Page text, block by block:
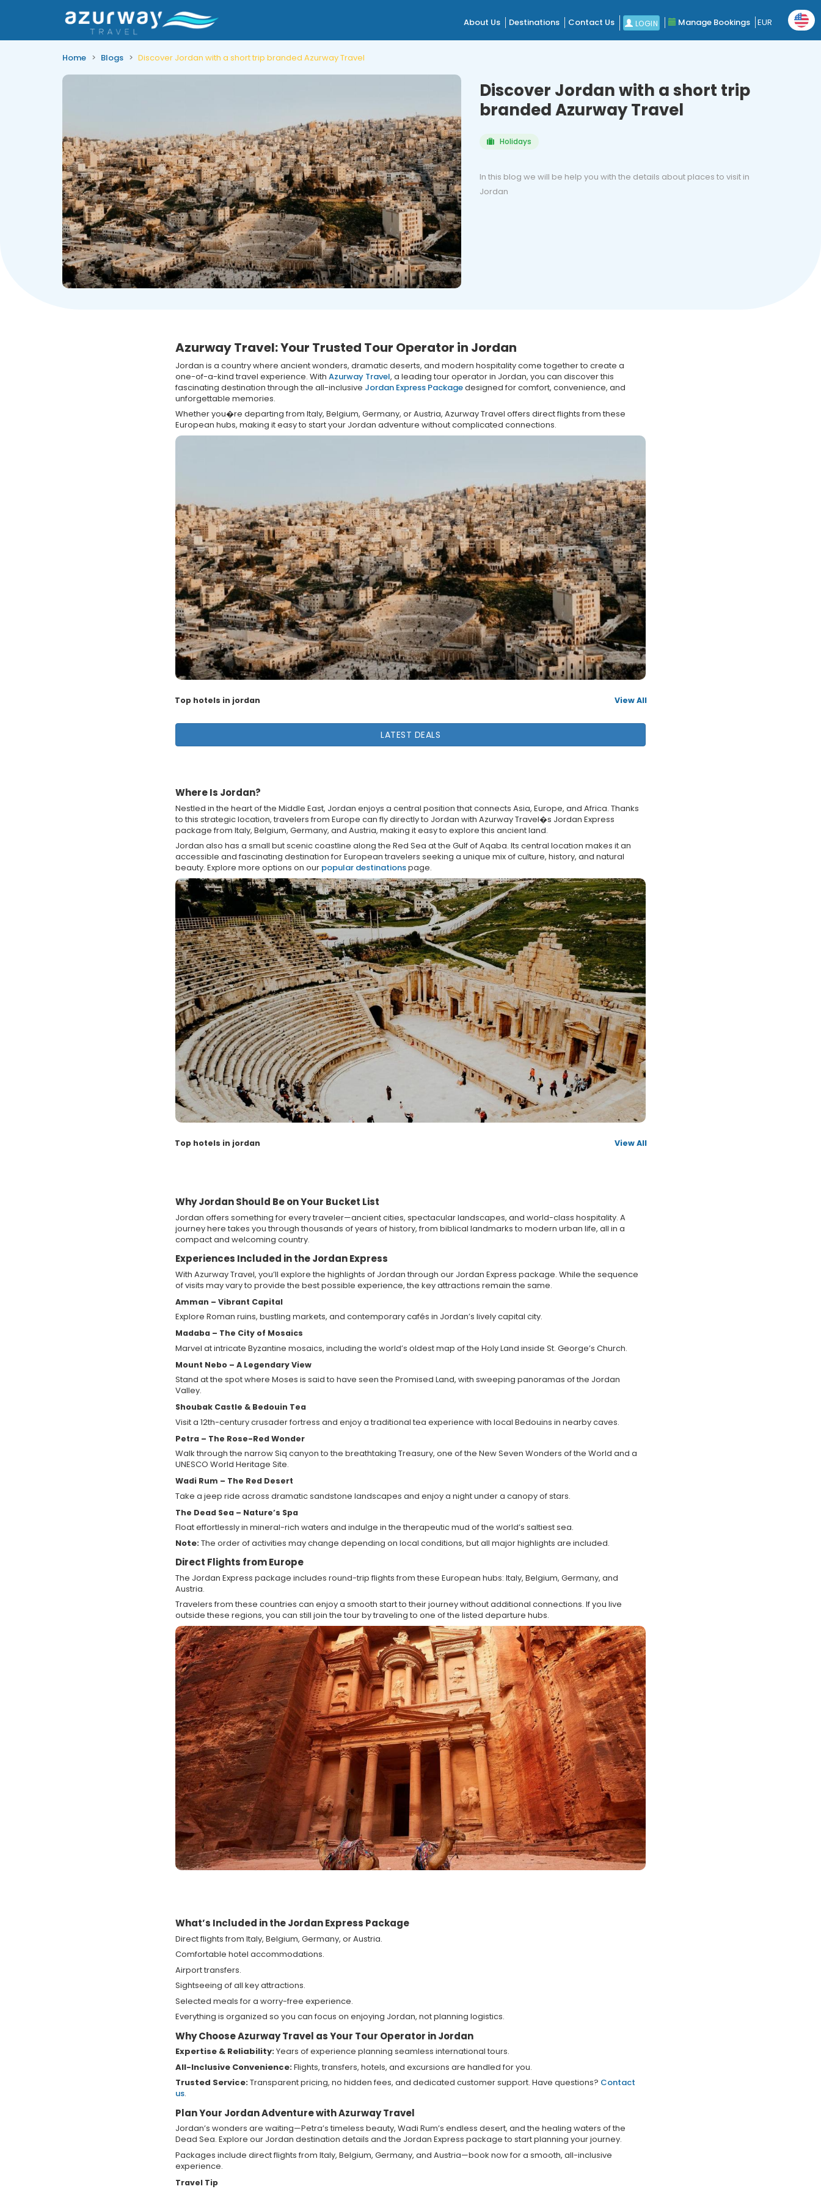
About Us Destinations Contact Us LOGIN Manage Bookings EUR
Home Blogs Discover Jordan with a short trip branded Azurway Travel
Discover Jordan with a short trip
branded Azurway Travel
Holidays
In this blog we will be help you with the details about places to visit in
Jordan
Azurway Travel: Your Trusted Tour Operator in Jordan
Jordan is a country where ancient wonders, dramatic deserts, and modern hospitality come together to create a
one-of-a-kind travel experience. With Azurway Travel, a leading tour operator in Jordan, you can discover this
fascinating destination through the all-inclusive Jordan Express Packagedesigned for comfort, convenience, and
unforgettable memories.
Whether you�re departing from Italy, Belgium, Germany, or Austria, Azurway Travel offers direct flights from these
European hubs, making it easy to start your Jordan adventure without complicated connections.
Top hotels in jordan View All
LATEST DEALS
Where Is Jordan?
Nestled in the heart of the Middle East, Jordan enjoys a central position that connects Asia, Europe, and Africa. Thanks
to this strategic location, travelers from Europe can fly directly to Jordan with Azurway Travel�s Jordan Express
package from Italy, Belgium, Germany, and Austria, making it easy to explore this ancient land.
Jordan also has a small but scenic coastline along the Red Sea at the Gulf of Aqaba. Its central location makes it an
accessible and fascinating destination for European travelers seeking a unique mix of culture, history, and natural
beauty. Explore more options on our popular destinationspage.
Top hotels in jordan View All
Why Jordan Should Be on Your Bucket List
Jordan offers something for every traveler—ancient cities, spectacular landscapes, and world-class hospitality. A
journey here takes you through thousands of years of history, from biblical landmarks to modern urban life, all in a
compact and welcoming country.
Experiences Included in the Jordan Express
With Azurway Travel, you’ll explore the highlights of Jordan through our Jordan Express package. While the sequence
of visits may vary to provide the best possible experience, the key attractions remain the same.
Amman – Vibrant Capital
Explore Roman ruins, bustling markets, and contemporary cafés in Jordan’s lively capital city.
Madaba – The City of Mosaics
Marvel at intricate Byzantine mosaics, including the world’s oldest map of the Holy Land inside St. George’s Church.
Mount Nebo – A Legendary View
Stand at the spot where Moses is said to have seen the Promised Land, with sweeping panoramas of the Jordan
Valley.
Shoubak Castle & Bedouin Tea
Visit a 12th-century crusader fortress and enjoy a traditional tea experience with local Bedouins in nearby caves.
Petra – The Rose-Red Wonder
Walk through the narrow Siq canyon to the breathtaking Treasury, one of the New Seven Wonders of the World and a
UNESCO World Heritage Site.
Wadi Rum – The Red Desert
Take a jeep ride across dramatic sandstone landscapes and enjoy a night under a canopy of stars.
The Dead Sea – Nature’s Spa
Float effortlessly in mineral-rich waters and indulge in the therapeutic mud of the world’s saltiest sea.
Note:The order of activities may change depending on local conditions, but all major highlights are included.
Direct Flights from Europe
The Jordan Express package includes round-trip flights from these European hubs: Italy, Belgium, Germany, and
Austria.
Travelers from these countries can enjoy a smooth start to their journey without additional connections. If you live
outside these regions, you can still join the tour by traveling to one of the listed departure hubs.
What’s Included in the Jordan Express Package
Direct flights from Italy, Belgium, Germany, or Austria.
Comfortable hotel accommodations.
Airport transfers.
Sightseeing of all key attractions.
Selected meals for a worry-free experience.
Everything is organized so you can focus on enjoying Jordan, not planning logistics.
Why Choose Azurway Travel as Your Tour Operator in Jordan
Expertise & Reliability:Years of experience planning seamless international tours.
All-Inclusive Convenience:Flights, transfers, hotels, and excursions are handled for you.
Trusted Service:Transparent pricing, no hidden fees, and dedicated customer support. Have questions? Contact
us.
Plan Your Jordan Adventure with Azurway Travel
Jordan’s wonders are waiting—Petra’s timeless beauty, Wadi Rum’s endless desert, and the healing waters of the
Dead Sea. Explore our Jordan destination details and the Jordan Express package to start planning your journey.
Packages include direct flights from Italy, Belgium, Germany, and Austria—book now for a smooth, all-inclusive
experience.
Travel Tip